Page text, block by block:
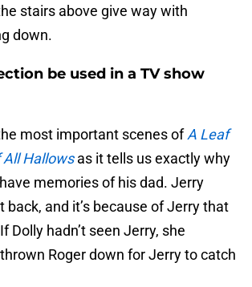
stairs above give way with
down.
be used in a TV show
most important scenes ofA Leaf
All Hallows as it tells us exactly why
memories of his dad. Jerry
back, and it’s because of Jerry that
Dolly hadn’t seen Jerry, she
Roger down for Jerry to catch